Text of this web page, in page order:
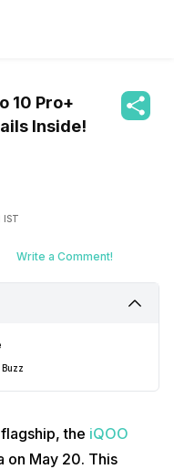
10 Pro+
Inside!
IST
Write a Comment!
the iQOO
on May 20. This